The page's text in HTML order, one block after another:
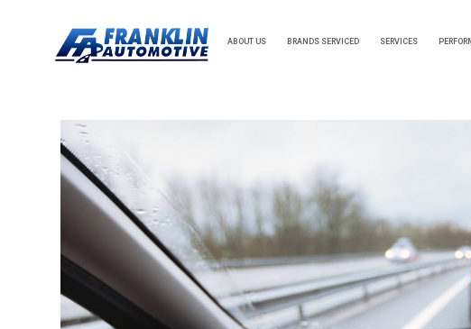
ABOUT US BRANDS SERVICED SERVICES